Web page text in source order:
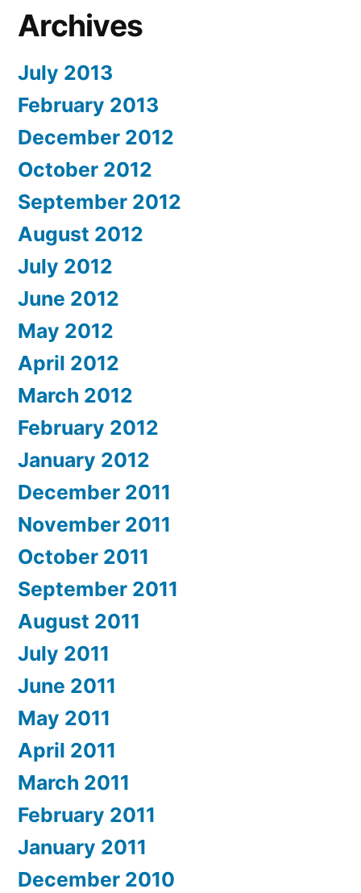
Archives
July 2013
February 2013
December 2012
October 2012
September 2012
August 2012
July 2012
June 2012
May 2012
April 2012
March 2012
February 2012
January 2012
December 2011
November 2011
October 2011
September 2011
August 2011
July 2011
June 2011
May 2011
April 2011
March 2011
February 2011
January 2011
December 2010